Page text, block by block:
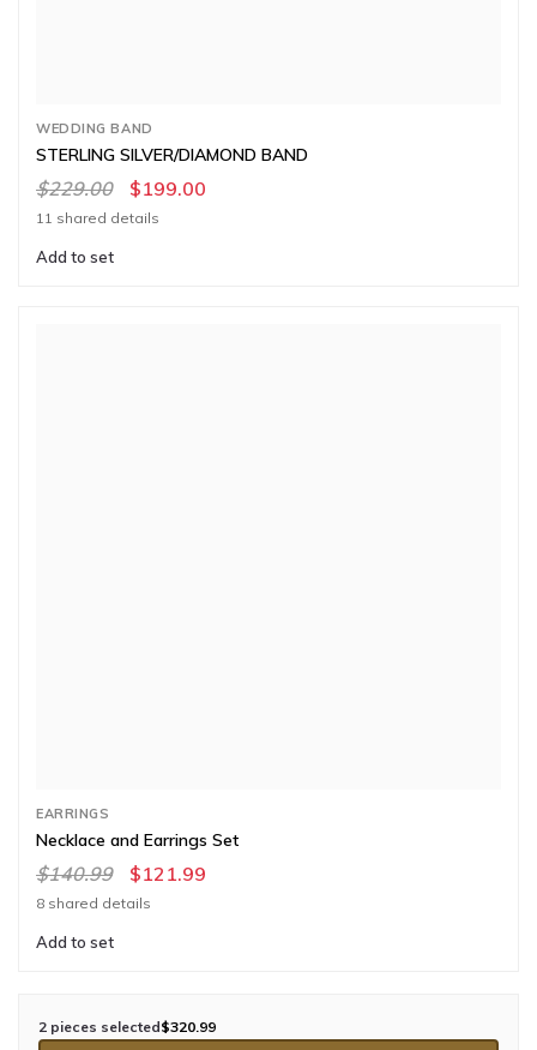
WEDDING BAND
STERLING SILVER/DIAMOND BAND
$229.00 $199.00
11 shared details
Add to set
EARRINGS
Necklace and Earrings Set
$140.99 $121.99
8 shared details
Add to set
2 pieces selected$320.99